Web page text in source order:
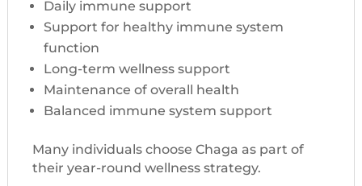
Daily immune support
Support for healthy immune system
function
Long-term wellness support
Maintenance of overall health
Balanced immune system support
Many individuals choose Chaga as part of
their year-round wellness strategy.